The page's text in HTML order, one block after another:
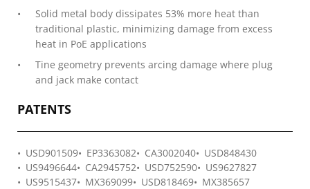
Solid metal body dissipates 53% more heat than
traditional plastic, minimizing damage from excess
heat in PoE applications
Tine geometry prevents arcing damage where plug
and jack make contact
PATENTS
USD901509 EP3363082 CA3002040
USD848430
US9496644
CA2945752 USD752590
US9627827
US9515437
MX369099 USD818469
MX385657